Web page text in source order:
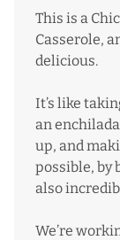
This is a
Casserole,
delicious.
It’s like
an
up, and
possible, by
also
We’re